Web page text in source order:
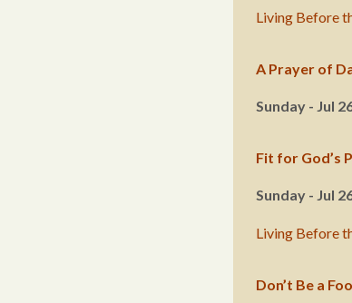
Living Before
A Prayer of
Sunday - Jul
Fit for God’s
Sunday - Jul
Living Before
Don’t Be a